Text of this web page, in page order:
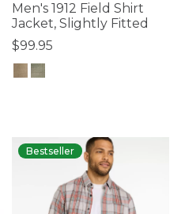
Men's 1912 Field Shirt
Jacket, Slightly Fitted
$99.95
Bestseller